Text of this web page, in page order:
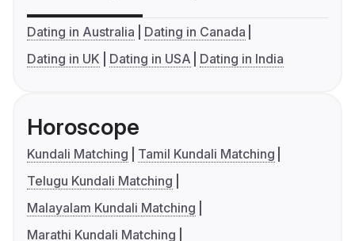
Dating in Australia
Dating in Canada
Dating in UK
Dating in USA Dating in India
Horoscope
Kundali Matching
Tamil Kundali Matching
Telugu Kundali Matching
Malayalam Kundali Matching
Marathi Kundali Matching